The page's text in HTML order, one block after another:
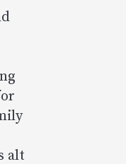
alt